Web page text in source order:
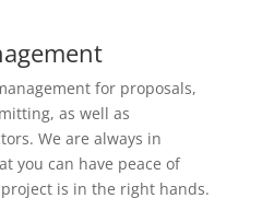
for proposals,
as well as
We are always in
you can have peace of
is in the right hands.